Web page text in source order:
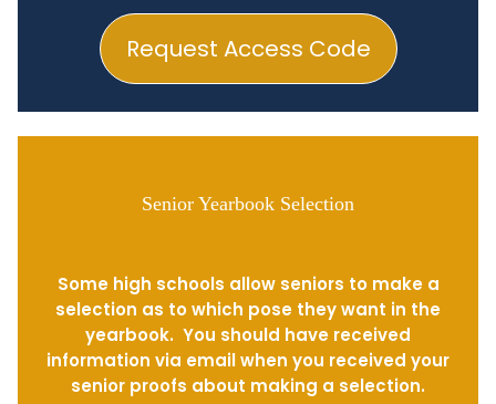
Request Access Code
Senior Yearbook Selection
Some high schools allow seniors to make a
selection as to which pose they want in the
yearbook. You should have received
information via email when you received your
senior proofs about making a selection.